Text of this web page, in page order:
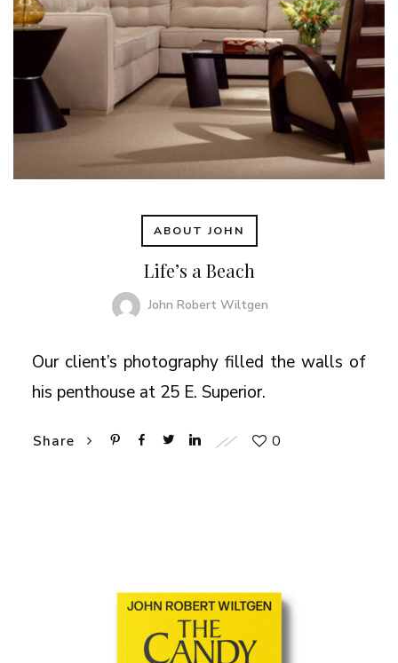
ABOUT JOHN
Life’s a Beach
John Robert Wiltgen
Our client’s photography filled the walls of
his penthouse at 25 E. Superior.
Share 0